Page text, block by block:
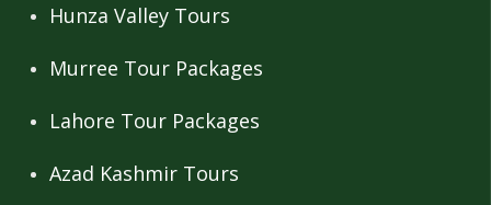
Hunza Valley Tours
Murree Tour Packages
Lahore Tour Packages
Azad Kashmir Tours